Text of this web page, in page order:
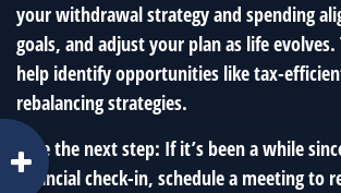
your withdrawal strategy and spending
goals, and adjust your plan as life evolves.
help identify opportunities like tax-
rebalancing strategies.
Take the next step: If it’s been a while
financial check-in, schedule a meeting to